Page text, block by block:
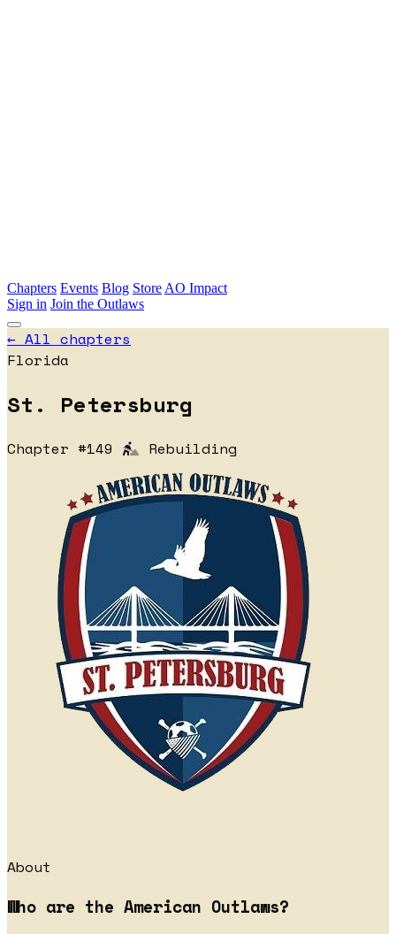
Chapters Events Blog Store AO Impact
Sign in Join the Outlaws
← All chapters
Florida
St. Petersburg
Chapter #149 Rebuilding
About
Who are the American Outlaws?